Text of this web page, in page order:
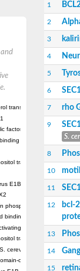
and
transfer protein-like
factor
protein 1
transfer protein PDR16
E1B protein-interacting
phosphatase non-receptor
binding 1
protein 1
transfer protein 3
cerevisiae)
containing protein 2
1
2
3
4
5
6
7 rho
9
S.
8
10
11
12
bcl-
13
14
15